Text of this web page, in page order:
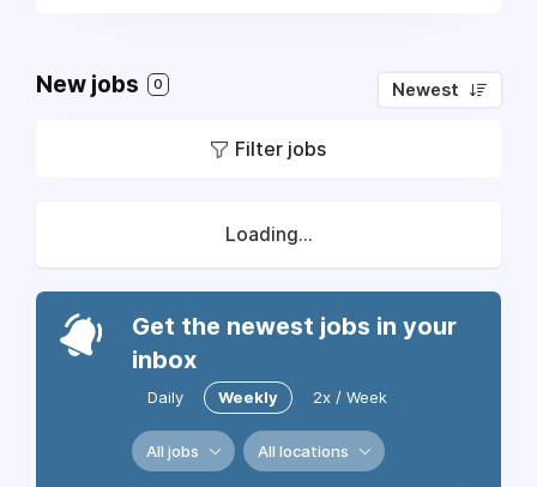
New jobs 0 Newest
Filter jobs
Loading...
Get the newest jobs in your
inbox
Daily Weekly 2x / Week
All jobs All locations